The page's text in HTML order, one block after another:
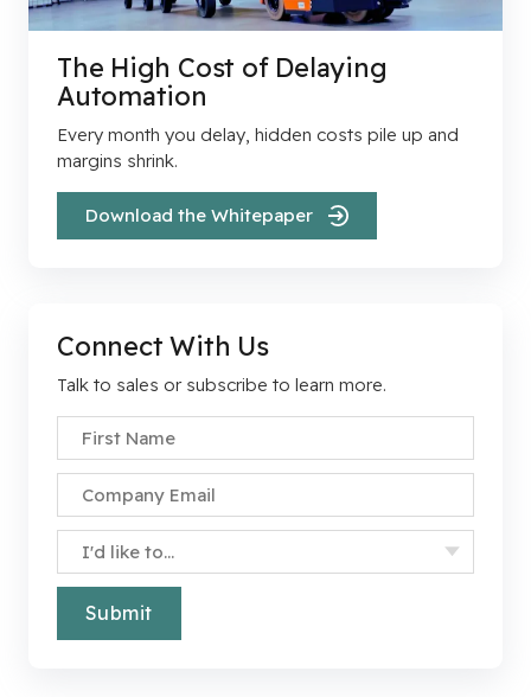
The High Cost of Delaying
Automation
Every month you delay, hidden costs pile up and
margins shrink.
Download the Whitepaper
Connect With Us
Talk to sales or subscribe to learn more.